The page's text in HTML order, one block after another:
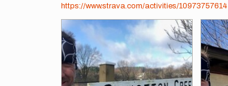
https://www.strava.com/activities/10973757614
Photos